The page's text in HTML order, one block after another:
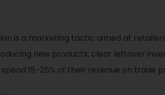
is a marketing tactic aimed at
new products, clear leftover
15-25% of their revenue on trade